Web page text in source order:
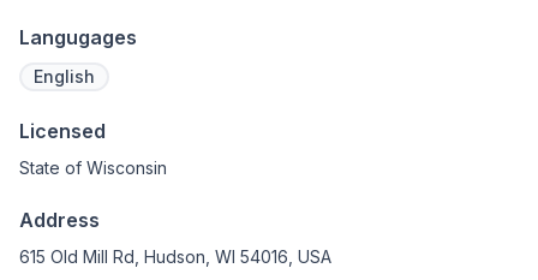
Langugages
English
Licensed
State of Wisconsin
Address
615 Old Mill Rd, Hudson, WI 54016, USA